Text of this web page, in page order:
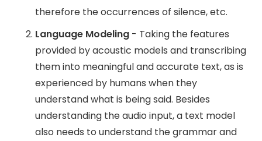
therefore the occurrences of silence, etc.
Language Modeling - Taking the features
provided by acoustic models and transcribing
them into meaningful and accurate text, as is
experienced by humans when they
understand what is being said. Besides
understanding the audio input, a text model
also needs to understand the grammar and